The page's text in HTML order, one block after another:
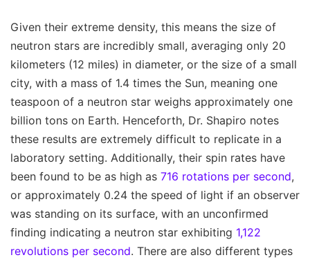
Given their extreme density, this means the size of
neutron stars are incredibly small, averaging only 20
kilometers (12 miles) in diameter, or the size of a small
city, with a mass of 1.4 times the Sun, meaning one
teaspoon of a neutron star weighs approximately one
billion tons on Earth. Henceforth, Dr. Shapiro notes
these results are extremely difficult to replicate in a
laboratory setting. Additionally, their spin rates have
been found to be as high as 716 rotations per second,
or approximately 0.24 the speed of light if an observer
was standing on its surface, with an unconfirmed
finding indicating a neutron star exhibiting 1,122
revolutions per second. There are also different types